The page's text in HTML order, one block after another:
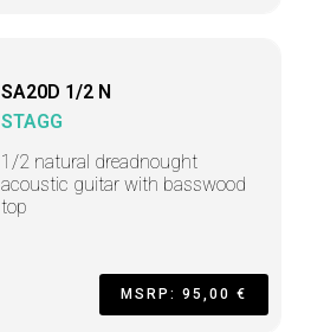
SA20D 1/2 N
STAGG
1/2 natural dreadnought
acoustic guitar with basswood
top
MSRP: 95,00 €